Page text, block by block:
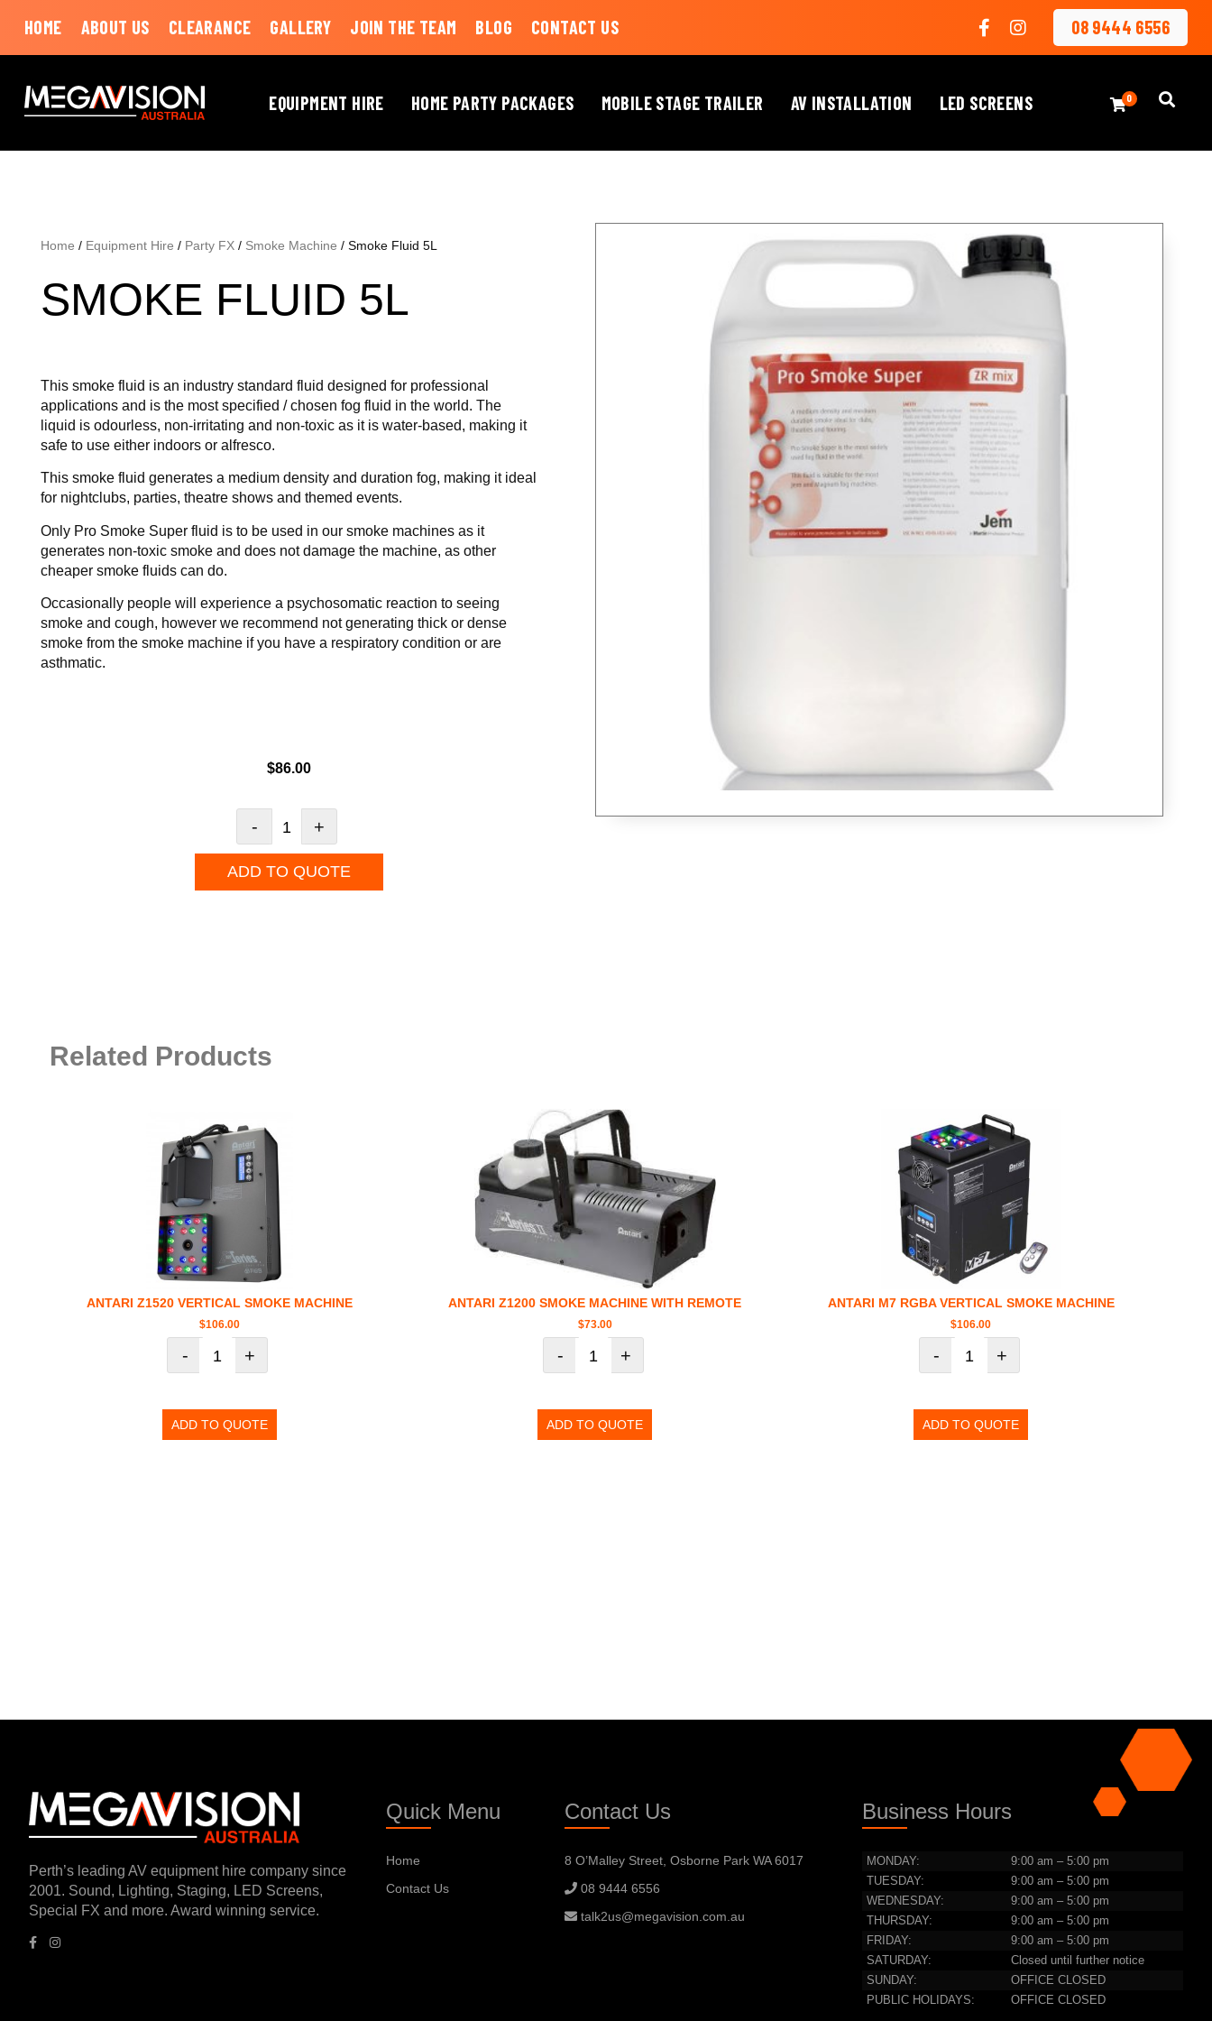
HOME ABOUT US CLEARANCE GALLERY JOIN THE TEAM BLOG CONTACT US 08 9444 6556
EQUIPMENT HIRE HOME PARTY PACKAGES MOBILE STAGE TRAILER AV INSTALLATION LED SCREENS 0
Home / Equipment Hire / Party FX / Smoke Machine / Smoke Fluid 5L
SMOKE FLUID 5L
This smoke fluid is an industry standard fluid designed for professional
applications and is the most specified / chosen fog fluid in the world. The
liquid is odourless, non-irritating and non-toxic as it is water-based, making it
safe to use either indoors or alfresco.
This smoke fluid generates a medium density and duration fog, making it ideal
for nightclubs, parties, theatre shows and themed events.
Only Pro Smoke Super fluid is to be used in our smoke machines as it
generates non-toxic smoke and does not damage the machine, as other
cheaper smoke fluids can do.
Occasionally people will experience a psychosomatic reaction to seeing
smoke and cough, however we recommend not generating thick or dense
smoke from the smoke machine if you have a respiratory condition or are
asthmatic.
$86.00
- +
ADD TO QUOTE
Related Products
ANTARI Z1520 VERTICAL SMOKE MACHINE
$106.00
- +
ADD TO QUOTE
ANTARI Z1200 SMOKE MACHINE WITH REMOTE
$73.00
- +
ADD TO QUOTE
ANTARI M7 RGBA VERTICAL SMOKE MACHINE
$106.00
- +
ADD TO QUOTE
Perth’s leading AV equipment hire company since
2001. Sound, Lighting, Staging, LED Screens,
Special FX and more. Award winning service.
Quick Menu
Home
Contact Us
Contact Us
8 O’Malley Street, Osborne Park WA 6017
08 9444 6556
talk2us@megavision.com.au
Business Hours
MONDAY:
9:00 am – 5:00 pm
TUESDAY:
9:00 am – 5:00 pm
WEDNESDAY:
9:00 am – 5:00 pm
THURSDAY:
9:00 am – 5:00 pm
FRIDAY:
9:00 am – 5:00 pm
SATURDAY:
Closed until further notice
SUNDAY:
OFFICE CLOSED
PUBLIC HOLIDAYS:
OFFICE CLOSED